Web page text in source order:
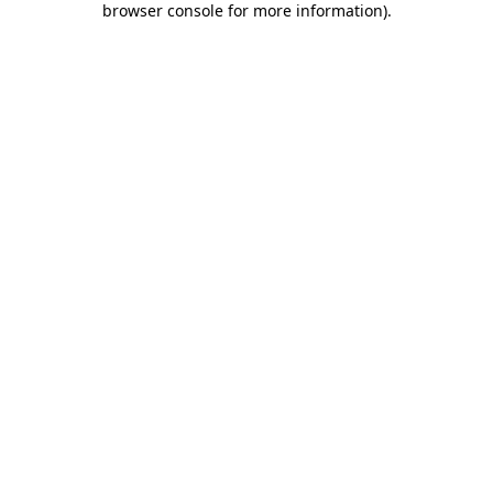
browser console for more information).